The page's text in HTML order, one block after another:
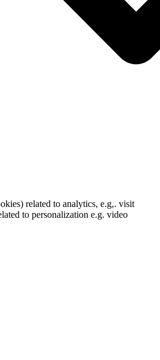
related to analytics, e.g,. visit
to personalization e.g. video